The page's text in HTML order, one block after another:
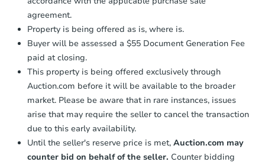
agreement.
Property is being offered as is, where is.
Buyer will be assessed a $55 Document Generation Fee
paid at closing.
This property is being offered exclusively through
Auction.com before it will be available to the broader
market. Please be aware that in rare instances, issues
arise that may require the seller to cancel the transaction
due to this early availability.
Until the seller's reserve price is met, Auction.com may
counter bid on behalf of the seller. Counter bidding